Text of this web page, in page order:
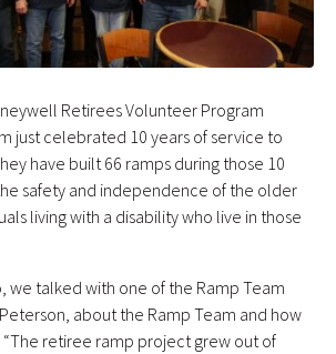
Retirees Volunteer Program
just celebrated 10 years of service to
have built 66 ramps during those 10
safety and independence of the older
living with a disability who live in those
we talked with one of the Ramp Team
about the Ramp Team and how
“The retiree ramp project grew out of